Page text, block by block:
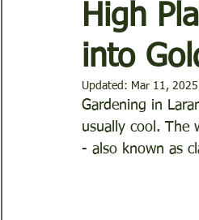
Laramie County Weeds
High
into
Updated: Mar 11, 2025
Gardening in
usually cool. The
- also known as